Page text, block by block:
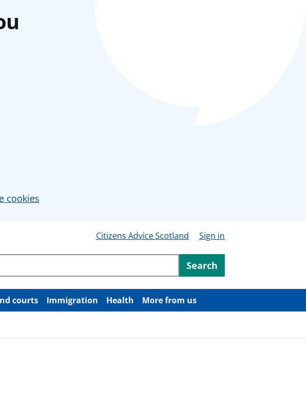
cookies
Citizens Advice Scotland
Sign in
through site content
Search
courts Immigration Health More from us